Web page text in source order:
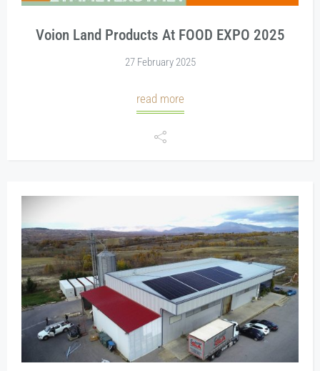
Voion Land Products At FOOD EXPO 2025
27 February 2025
read more